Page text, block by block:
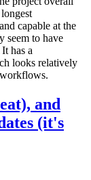
capable at the
seem to have
has a
looks relatively
and
(it's